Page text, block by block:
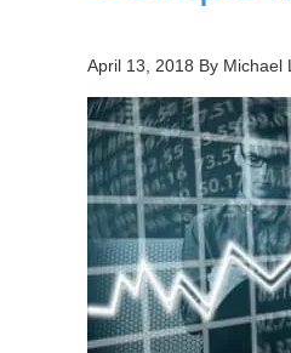
April 13, 2018 By Michael